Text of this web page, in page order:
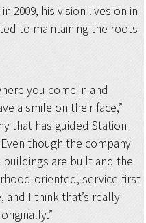
2009, his vision lives on in
to maintaining the roots
you come in and
a smile on their face,”
that has guided Station
though the company
are built and the
oriented, service-first
and I think that’s really